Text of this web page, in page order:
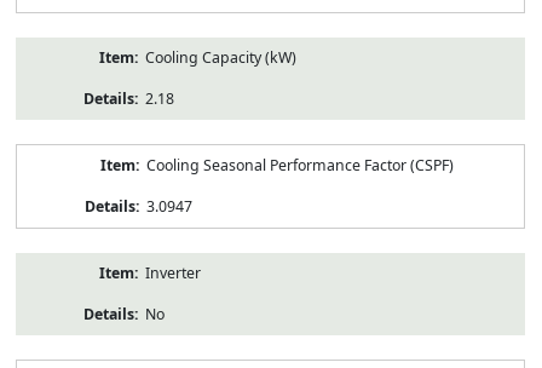
Cooling Capacity (kW)
2.18
Cooling Seasonal Performance Factor (CSPF)
3.0947
Inverter
No